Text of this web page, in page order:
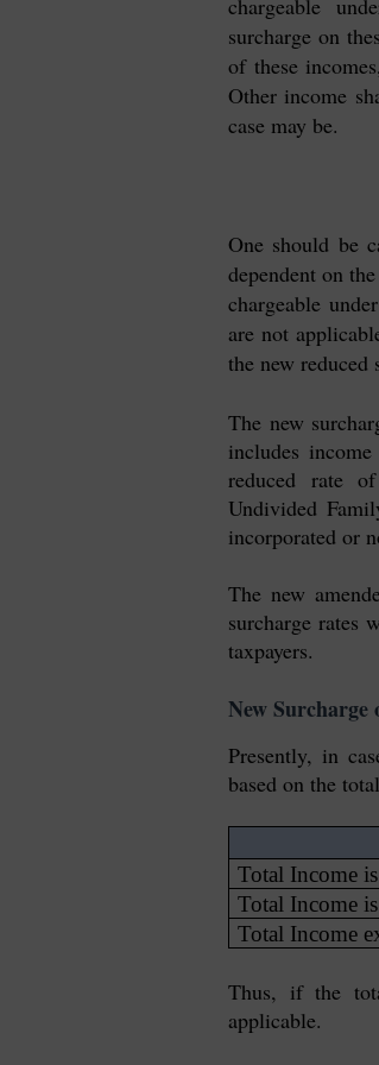
chargeable
surcharge on
of these
Other income
case may be.
One should be
dependent on
chargeable
are not
the new reduced
The new
includes
reduced rate
Undivided
incorporated or
The new
surcharge rates
taxpayers.
New Surcharge
Presently, in
based on the
Total Income
Total Income
Total Income
Thus, if the
applicable.